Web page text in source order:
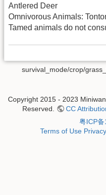
Antlered Deer
Omnivorous Animals:
Tamed animals do not
survival_mode/crop/
Copyright 2015 - 2023
Reserved.
CC
粤ICP
Terms of Use